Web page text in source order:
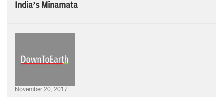
India’s Minamata
November 20, 2017